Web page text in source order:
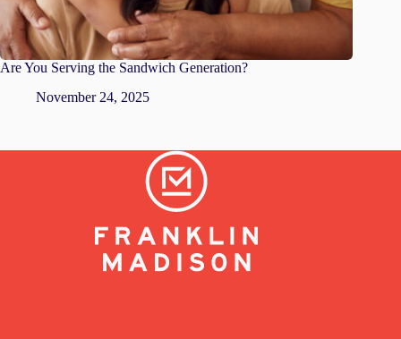
Are You Serving the Sandwich Generation?
November 24, 2025